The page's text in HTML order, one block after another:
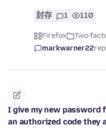
封存 1 110
Firefox Two-
markwarner22
I give my new password
an authorized code they